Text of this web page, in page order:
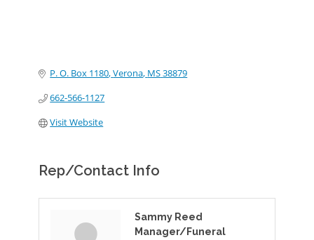
P. O. Box 1180 Verona MS38879
662-566-1127
Visit Website
Rep/Contact Info
Sammy Reed
Manager/Funeral